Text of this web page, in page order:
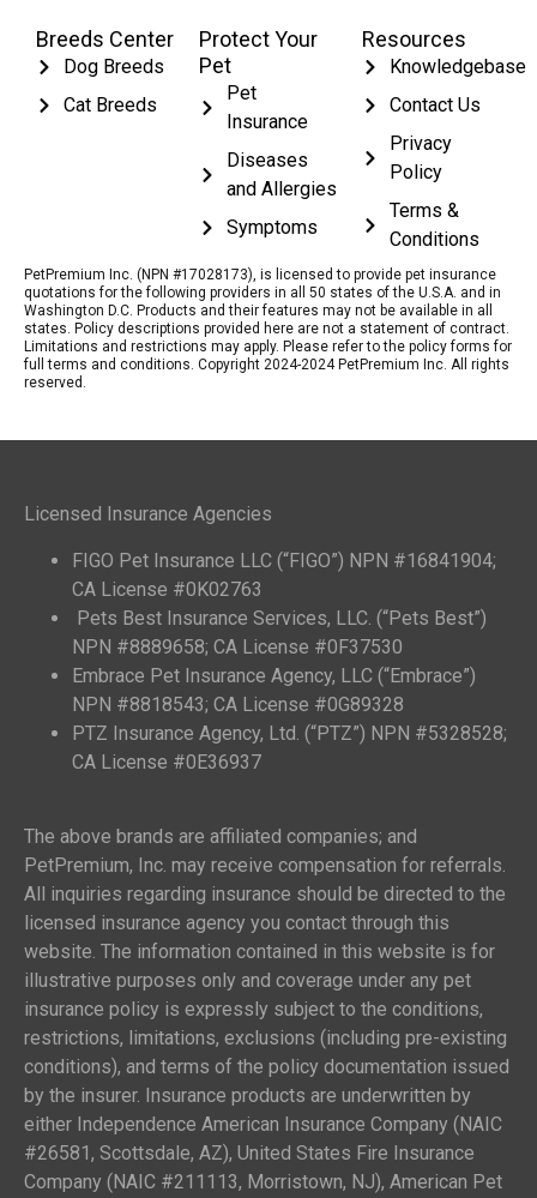
Breeds Center
Dog Breeds
Cat Breeds
Protect Your
Pet
Pet
Insurance
Diseases
and Allergies
Symptoms
Resources
Knowledgebase
Contact Us
Privacy
Policy
Terms &
Conditions
PetPremium Inc. (NPN #17028173), is licensed to provide pet insurance
quotations for the following providers in all 50 states of the U.S.A. and in
Washington D.C. Products and their features may not be available in all
states. Policy descriptions provided here are not a statement of contract.
Limitations and restrictions may apply. Please refer to the policy forms for
full terms and conditions. Copyright 2024-2024 PetPremium Inc. All rights
reserved.
Licensed Insurance Agencies
FIGO Pet Insurance LLC (“FIGO”) NPN #16841904;
CA License #0K02763
Pets Best Insurance Services, LLC. (“Pets Best”)
NPN #8889658; CA License #0F37530
Embrace Pet Insurance Agency, LLC (“Embrace”)
NPN #8818543; CA License #0G89328
PTZ Insurance Agency, Ltd. (“PTZ”) NPN #5328528;
CA License #0E36937
The above brands are affiliated companies; and
PetPremium, Inc. may receive compensation for referrals.
All inquiries regarding insurance should be directed to the
licensed insurance agency you contact through this
website. The information contained in this website is for
illustrative purposes only and coverage under any pet
insurance policy is expressly subject to the conditions,
restrictions, limitations, exclusions (including pre-existing
conditions), and terms of the policy documentation issued
by the insurer. Insurance products are underwritten by
either Independence American Insurance Company (NAIC
#26581, Scottsdale, AZ), United States Fire Insurance
Company (NAIC #211113, Morristown, NJ), American Pet